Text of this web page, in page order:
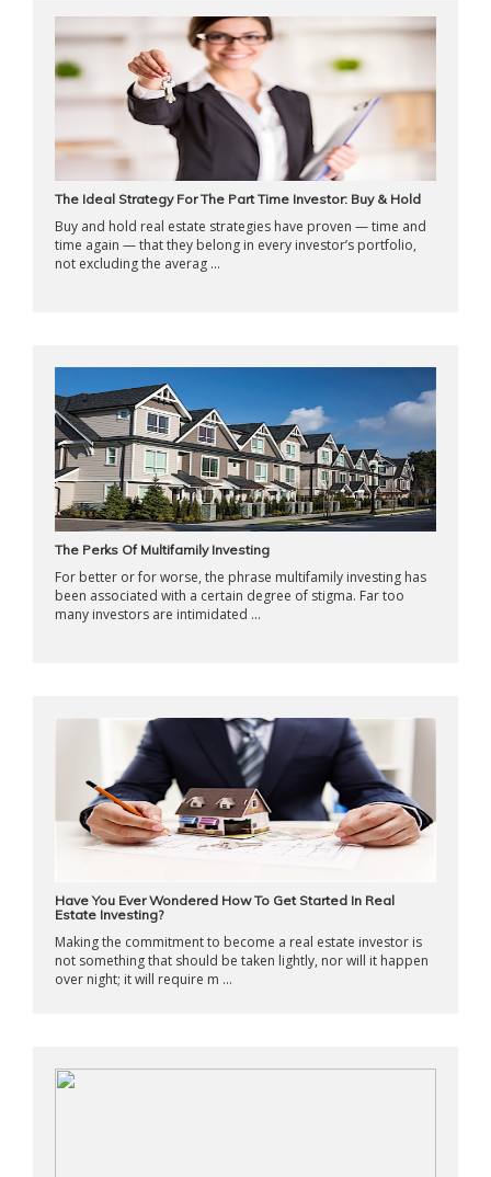
The Ideal Strategy For The Part Time Investor: Buy & Hold
Buy and hold real estate strategies have proven — time and
time again — that they belong in every investor’s portfolio,
not excluding the averag ...
The Perks Of Multifamily Investing
For better or for worse, the phrase multifamily investing has
been associated with a certain degree of stigma. Far too
many investors are intimidated ...
Have You Ever Wondered How To Get Started In Real
Estate Investing?
Making the commitment to become a real estate investor is
not something that should be taken lightly, nor will it happen
over night; it will require m ...